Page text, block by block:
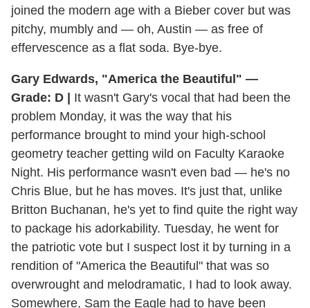
joined the modern age with a Bieber cover but was
pitchy, mumbly and — oh, Austin — as free of
effervescence as a flat soda. Bye-bye.
Gary Edwards, "America the Beautiful" —
Grade: D |
It wasn't Gary's vocal that had been the
problem Monday, it was the way that his
performance brought to mind your high-school
geometry teacher getting wild on Faculty Karaoke
Night. His performance wasn't even bad — he's no
Chris Blue, but he has moves. It's just that, unlike
Britton Buchanan, he's yet to find quite the right way
to package his adorkability. Tuesday, he went for
the patriotic vote but I suspect lost it by turning in a
rendition of "America the Beautiful" that was so
overwrought and melodramatic, I had to look away.
Somewhere, Sam the Eagle had to have been